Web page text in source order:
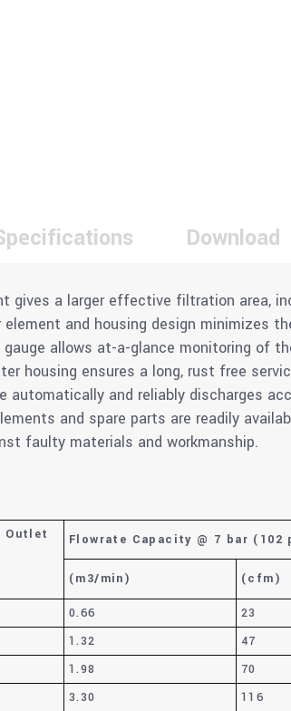
Download
gives a larger effective filtration area,
and housing design minimizes
allows at-a-glance monitoring of
housing ensures a long, rust free
automatically and reliably discharges
and spare parts are readily
faulty materials and workmanship.
Outlet
Flowrate Capacity @ 7 bar (102
(m3/min) (cfm)
0.66 23
1.32 47
1.98 70
3.30 116